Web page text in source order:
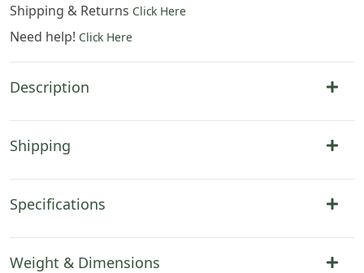
Shipping & Returns Click Here
Need help! Click Here
Description
Shipping
Specifications
Weight & Dimensions